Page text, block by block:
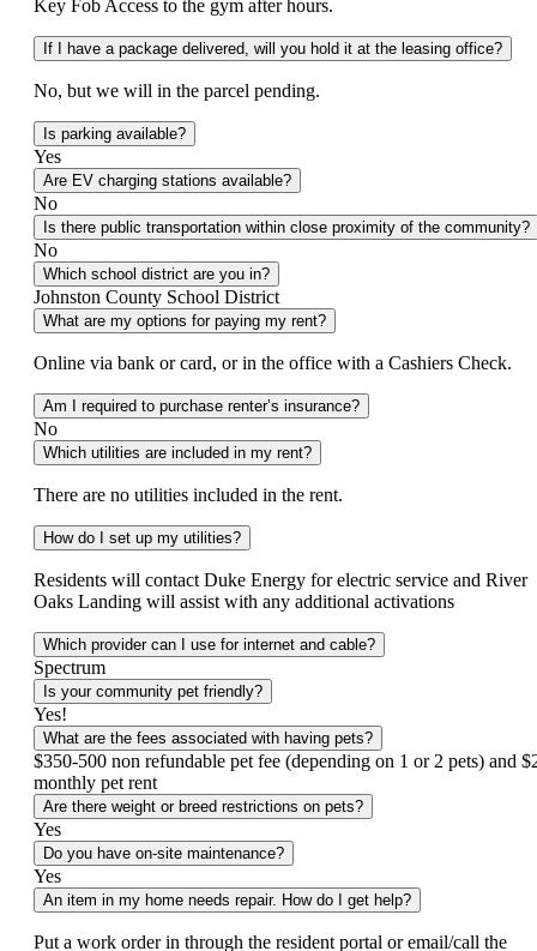
Key Fob Access to the gym after hours.
If I have a package delivered, will you hold it at the leasing office?
No, but we will in the parcel pending.
Is parking available?
Yes
Are EV charging stations available?
No
Is there public transportation within close proximity of the community?
No
Which school district are you in?
Johnston County School District
What are my options for paying my rent?
Online via bank or card, or in the office with a Cashiers Check.
Am I required to purchase renter’s insurance?
No
Which utilities are included in my rent?
There are no utilities included in the rent.
How do I set up my utilities?
Residents will contact Duke Energy for electric service and River
Oaks Landing will assist with any additional activations
Which provider can I use for internet and cable?
Spectrum
Is your community pet friendly?
Yes!
What are the fees associated with having pets?
$350-500 non refundable pet fee (depending on 1 or 2 pets) and
monthly pet rent
Are there weight or breed restrictions on pets?
Yes
Do you have on-site maintenance?
Yes
An item in my home needs repair. How do I get help?
Put a work order in through the resident portal or email/call the